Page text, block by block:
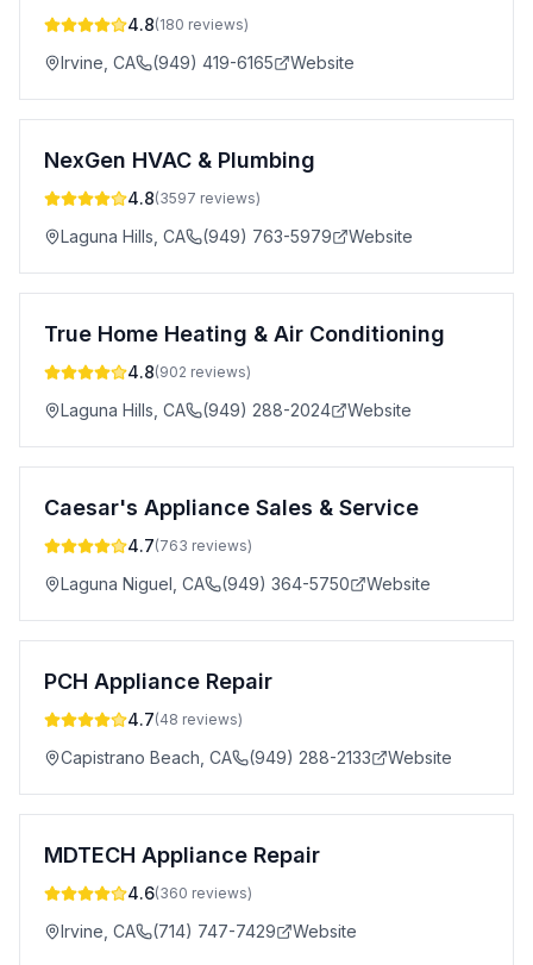
4.8(180 reviews)
Irvine CA (949) 419-6165 Website
NexGen HVAC & Plumbing
4.8(3597 reviews)
Laguna Hills CA (949) 763-5979 Website
True Home Heating & Air Conditioning
4.8(902 reviews)
Laguna Hills CA (949) 288-2024 Website
Caesar's Appliance Sales & Service
4.7(763 reviews)
Laguna Niguel CA (949) 364-5750 Website
PCH Appliance Repair
4.7(48 reviews)
Capistrano Beach CA (949) 288-2133 Website
MDTECH Appliance Repair
4.6(360 reviews)
Irvine CA (714) 747-7429 Website